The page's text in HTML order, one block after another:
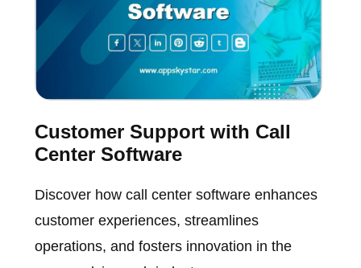
Customer Support with Call
Center Software
Discover how call center software enhances
customer experiences, streamlines
operations, and fosters innovation in the